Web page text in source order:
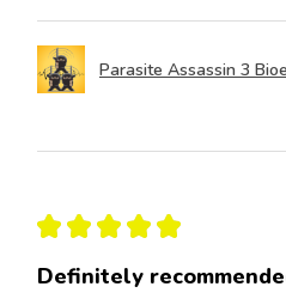
Parasite Assassin 3
★ ★ ★ ★ ★
Definitely